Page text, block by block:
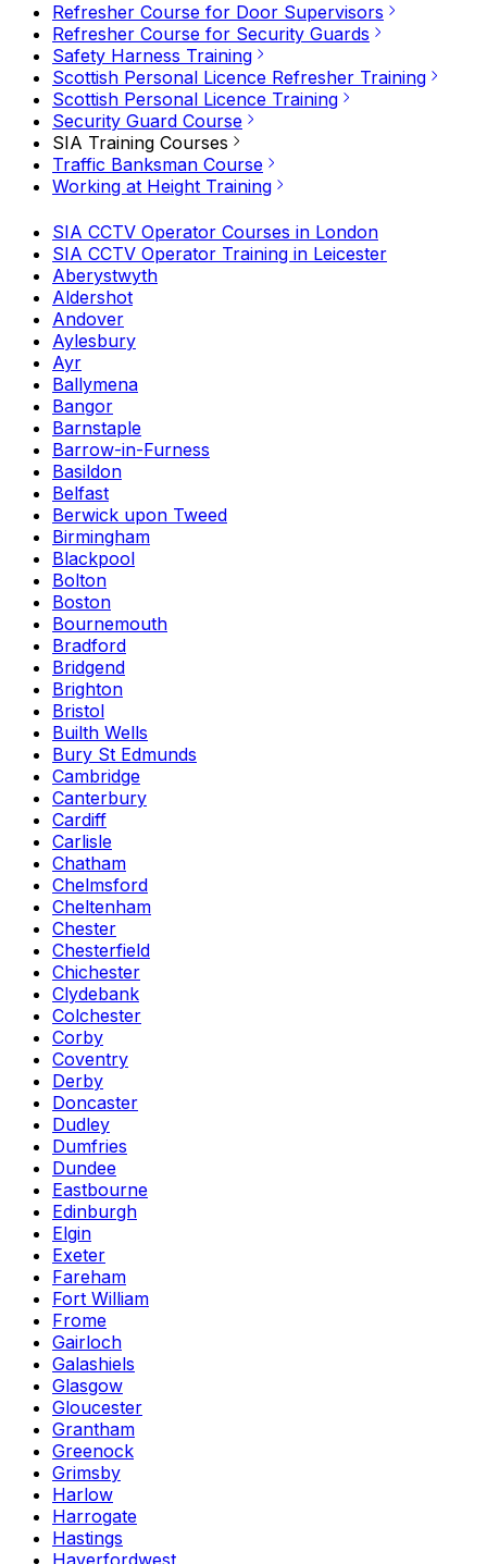
Refresher Course for Door Supervisors
Refresher Course for Security Guards
Safety Harness Training
Scottish Personal Licence Refresher Training
Scottish Personal Licence Training
Security Guard Course
SIA Training Courses
Traffic Banksman Course
Working at Height Training
SIA CCTV Operator Courses in London
SIA CCTV Operator Training in Leicester
Aberystwyth
Aldershot
Andover
Aylesbury
Ayr
Ballymena
Bangor
Barnstaple
Barrow-in-Furness
Basildon
Belfast
Berwick upon Tweed
Birmingham
Blackpool
Bolton
Boston
Bournemouth
Bradford
Bridgend
Brighton
Bristol
Builth Wells
Bury St Edmunds
Cambridge
Canterbury
Cardiff
Carlisle
Chatham
Chelmsford
Cheltenham
Chester
Chesterfield
Chichester
Clydebank
Colchester
Corby
Coventry
Derby
Doncaster
Dudley
Dumfries
Dundee
Eastbourne
Edinburgh
Elgin
Exeter
Fareham
Fort William
Frome
Gairloch
Galashiels
Glasgow
Gloucester
Grantham
Greenock
Grimsby
Harlow
Harrogate
Hastings